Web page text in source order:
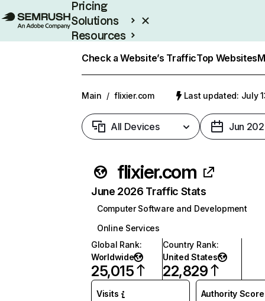
Pricing
Solutions
Resources
Check a Website’s TrafficTop Websites
Main / flixier.com Last updated: July
All Devices Jun
flixier.com
June 2026 Traffic Stats
Computer Software and Development
Online Services
Global Rank:
Worldwide
25,015
Country Rank:
United States
22,829
Visits Authority Score